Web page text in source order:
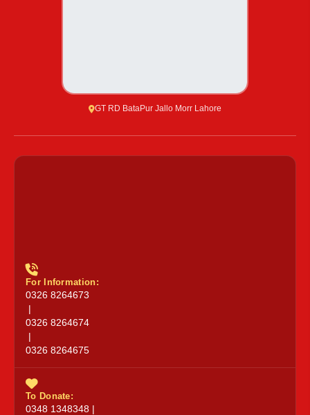
GT RD BataPur Jallo Morr Lahore
For Information:
0326 8264673
0326 8264674
0326 8264675
To Donate:
0348 1348348 |